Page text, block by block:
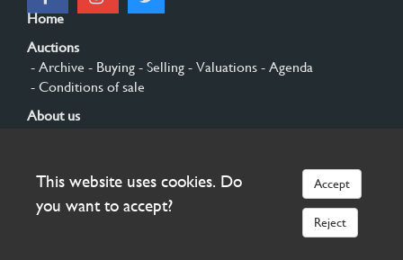
Home
Auctions
- Archive - Buying - Selling - Valuations - Agenda
- Conditions of sale
About us
Sign up
This website uses cookies. Do
you want to accept?
Accept
Reject